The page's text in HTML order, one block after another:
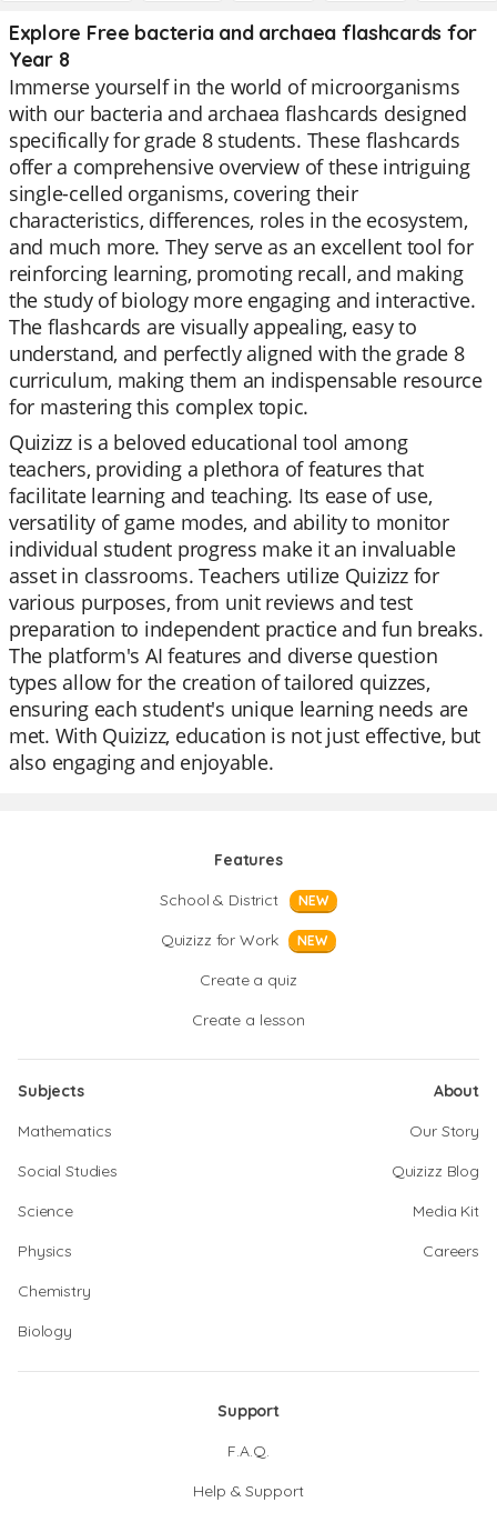
Explore Free bacteria and archaea flashcards for
Year 8
Immerse yourself in the world of microorganisms
with our bacteria and archaea flashcards designed
specifically for grade 8 students. These flashcards
offer a comprehensive overview of these intriguing
single-celled organisms, covering their
characteristics, differences, roles in the ecosystem,
and much more. They serve as an excellent tool for
reinforcing learning, promoting recall, and making
the study of biology more engaging and interactive.
The flashcards are visually appealing, easy to
understand, and perfectly aligned with the grade 8
curriculum, making them an indispensable resource
for mastering this complex topic.
Quizizz is a beloved educational tool among
teachers, providing a plethora of features that
facilitate learning and teaching. Its ease of use,
versatility of game modes, and ability to monitor
individual student progress make it an invaluable
asset in classrooms. Teachers utilize Quizizz for
various purposes, from unit reviews and test
preparation to independent practice and fun breaks.
The platform's AI features and diverse question
types allow for the creation of tailored quizzes,
ensuring each student's unique learning needs are
met. With Quizizz, education is not just effective, but
also engaging and enjoyable.
Features
School & District
NEW
Quizizz for Work NEW
Create a quiz
Create a lesson
Subjects
Mathematics
Social Studies
Science
Physics
Chemistry
Biology
About
Our Story
Quizizz Blog
Media Kit
Careers
Support
F.A.Q.
Help & Support